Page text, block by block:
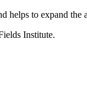
helps to expand
Institute.